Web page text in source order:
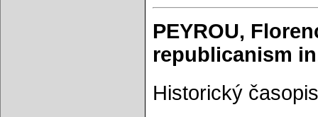
PEYROU,
republicanism in
Historický